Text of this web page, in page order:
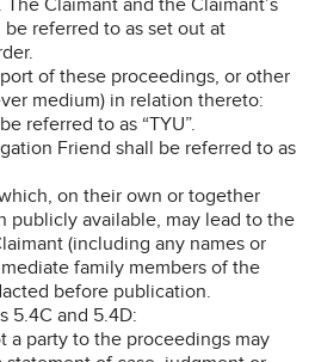
referred to as set out at
of these proceedings, or other
medium) in relation thereto:
referred to as “TYU”.
Friend shall be referred to as
on their own or together
publicly available, may lead to the
(including any names or
family members of the
before publication.
5.4C and 5.4D:
a party to the proceedings may